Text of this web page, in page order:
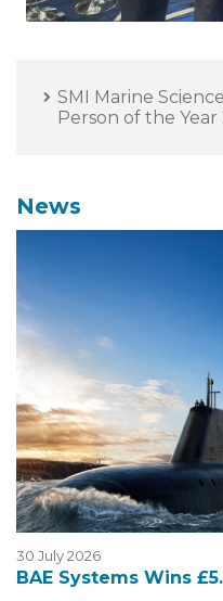
SMI Marine
Person of the
News
30 July 2026
BAE Systems Wins